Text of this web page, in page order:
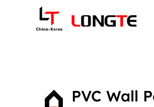
PVC Wall